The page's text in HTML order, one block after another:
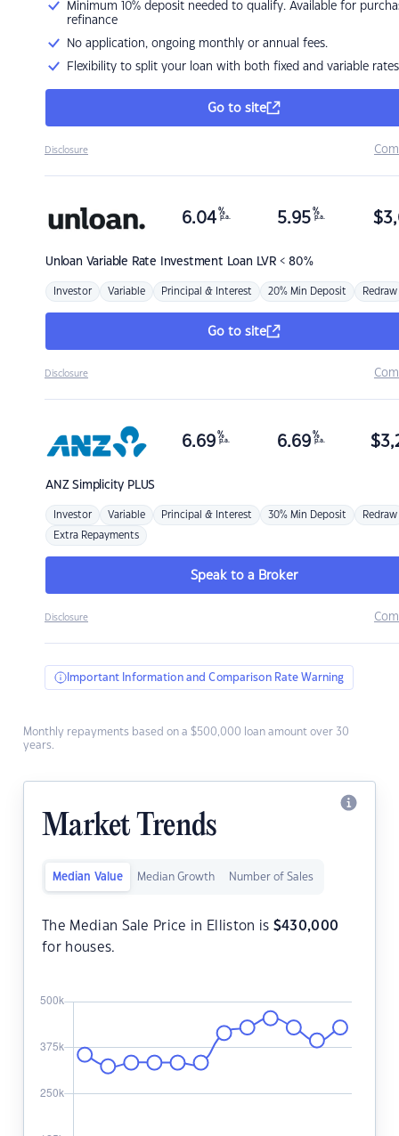
Minimum 10% deposit needed to qualify. Available for
refinance
No application, ongoing monthly or annual fees.
Flexibility to split your loan with both fixed and variable rates
Go to site
Disclosure
Unloan Variable Rate Investment Loan LVR < 80%
6.04 %
p.a. 5.95 %
p.a. $
Investor Variable Principal & Interest 20% Min Deposit Redraw
Go to site
Disclosure
ANZSimplicity PLUS
6.69 %
p.a. 6.69 %
p.a. $
Investor Variable Principal & Interest 30% Min Deposit Redraw
Extra Repayments
Speak to a Broker
Disclosure
Important Information and Comparison Rate Warning
Monthly repayments based on a $500,000 loan amount over 30
years.
Market Trends
Median Value Median Growth Number of Sales
The Median Sale Price in Elliston is $430,000
for houses.